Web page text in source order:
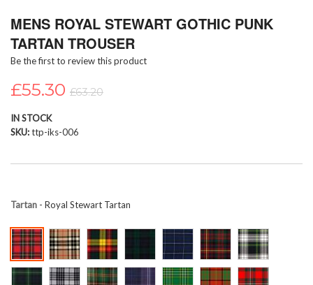
to
beginning
of
images
MENS ROYAL STEWART GOTHIC PUNK
TARTAN TROUSER
Be the first to review this product
£55.30 £63.20
IN STOCK
SKU ttp-iks-006
Tartan - Royal Stewart Tartan